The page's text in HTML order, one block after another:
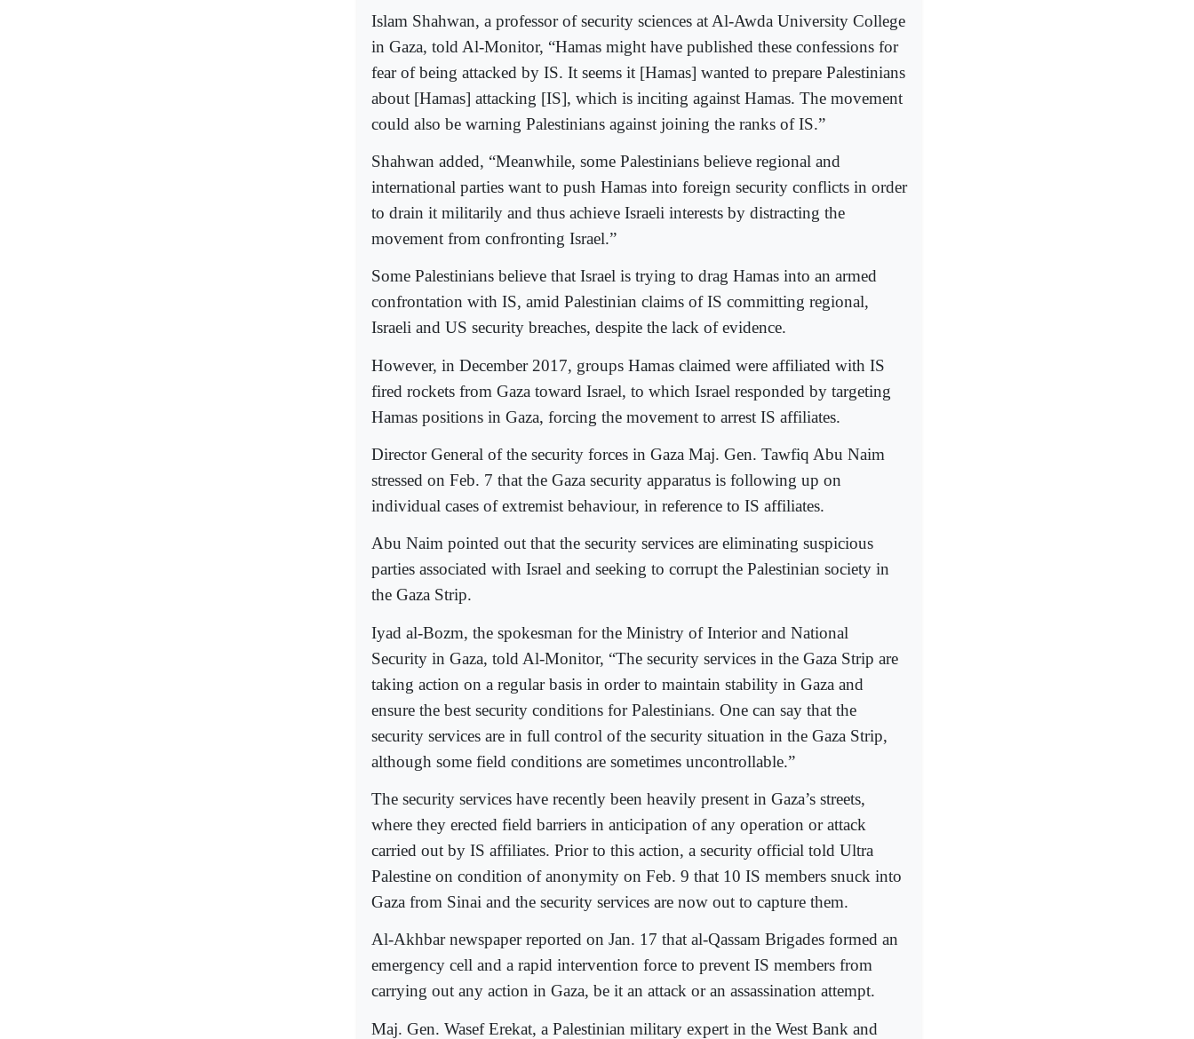
Islam Shahwan, a professor of security sciences at Al-Awda University College
in Gaza, told Al-Monitor, “Hamas might have published these confessions for
fear of being attacked by IS. It seems it [Hamas] wanted to prepare Palestinians
about [Hamas] attacking [IS], which is inciting against Hamas. The movement
could also be warning Palestinians against joining the ranks of IS.”
Shahwan added, “Meanwhile, some Palestinians believe regional and
international parties want to push Hamas into foreign security conflicts in order
to drain it militarily and thus achieve Israeli interests by distracting the
movement from confronting Israel.”
Some Palestinians believe that Israel is trying to drag Hamas into an armed
confrontation with IS, amid Palestinian claims of IS committing regional,
Israeli and US security breaches, despite the lack of evidence.
However, in December 2017, groups Hamas claimed were affiliated with IS
fired rockets from Gaza toward Israel, to which Israel responded by targeting
Hamas positions in Gaza, forcing the movement to arrest IS affiliates.
Director General of the security forces in Gaza Maj. Gen. Tawfiq Abu Naim
stressed on Feb. 7 that the Gaza security apparatus is following up on
individual cases of extremist behaviour, in reference to IS affiliates.
Abu Naim pointed out that the security services are eliminating suspicious
parties associated with Israel and seeking to corrupt the Palestinian society in
the Gaza Strip.
Iyad al-Bozm, the spokesman for the Ministry of Interior and National
Security in Gaza, told Al-Monitor, “The security services in the Gaza Strip are
taking action on a regular basis in order to maintain stability in Gaza and
ensure the best security conditions for Palestinians. One can say that the
security services are in full control of the security situation in the Gaza Strip,
although some field conditions are sometimes uncontrollable.”
The security services have recently been heavily present in Gaza’s streets,
where they erected field barriers in anticipation of any operation or attack
carried out by IS affiliates. Prior to this action, a security official told Ultra
Palestine on condition of anonymity on Feb. 9 that 10 IS members snuck into
Gaza from Sinai and the security services are now out to capture them.
Al-Akhbar newspaper reported on Jan. 17 that al-Qassam Brigades formed an
emergency cell and a rapid intervention force to prevent IS members from
carrying out any action in Gaza, be it an attack or an assassination attempt.
Maj. Gen. Wasef Erekat, a Palestinian military expert in the West Bank and